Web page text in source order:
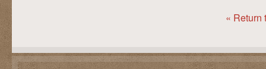
« Return